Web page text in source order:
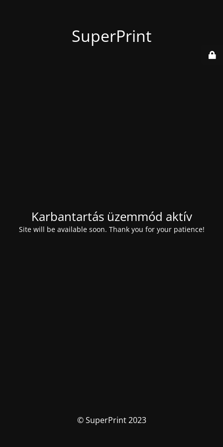
SuperPrint
Karbantartás üzemmód aktív
Site will be available soon. Thank you for your patience!
© SuperPrint 2023